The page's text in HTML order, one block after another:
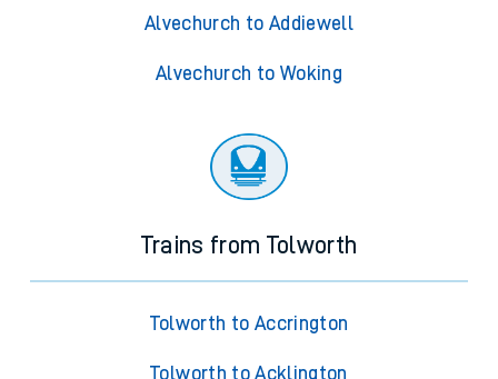
Alvechurch to Addiewell
Alvechurch to Woking
Trains from Tolworth
Tolworth to Accrington
Tolworth to Acklington